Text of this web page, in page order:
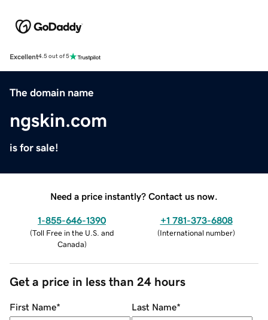
Excellent4.5 out of 5
The domain name
ngskin.com
is for sale!
Need a price instantly? Contact us now.
1-855-646-1390
(Toll Free in the U.S. and
Canada)
+1 781-373-6808
(International number)
Get a price in less than 24 hours
First Name* Last Name*